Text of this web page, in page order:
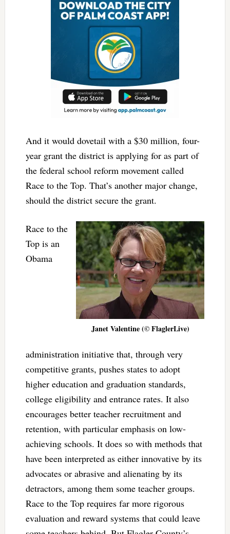
And it would dovetail with a $30 million, four-
year grant the district is applying for as part of
the federal school reform movement called
Race to the Top. That’s another major change,
should the district secure the grant.
Janet Valentine (© FlaglerLive)
Race to the
Top is an
Obama
administration initiative that, through very
competitive grants, pushes states to adopt
higher education and graduation standards,
college eligibility and entrance rates. It also
encourages better teacher recruitment and
retention, with particular emphasis on low-
achieving schools. It does so with methods that
have been interpreted as either innovative by its
advocates or abrasive and alienating by its
detractors, among them some teacher groups.
Race to the Top requires far more rigorous
evaluation and reward systems that could leave